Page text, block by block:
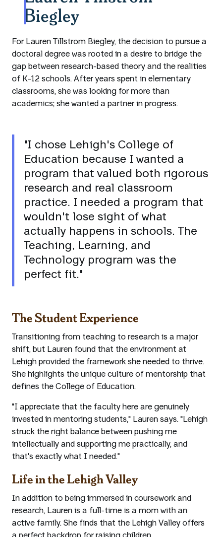
Biegley
For Lauren Tillstrom Biegley, the decision to pursue a
doctoral degree was rooted in a desire to bridge the
gap between research-based theory and the realities
of K-12 schools. After years spent in elementary
classrooms, she was looking for more than
academics; she wanted a partner in progress.
"I chose Lehigh's College of
Education because I wanted a
program that valued both rigorous
research and real classroom
practice. I needed a program that
wouldn't lose sight of what
actually happens in schools. The
Teaching, Learning, and
Technology program was the
perfect fit."
The Student Experience
Transitioning from teaching to research is a major
shift, but Lauren found that the environment at
Lehigh provided the framework she needed to thrive.
She highlights the unique culture of mentorship that
defines the College of Education.
"I appreciate that the faculty here are genuinely
invested in mentoring students," Lauren says. "Lehigh
struck the right balance between pushing me
intellectually and supporting me practically, and
that's exactly what I needed."
Life in the Lehigh Valley
In addition to being immersed in coursework and
research, Lauren is a full-time is a mom with an
active family. She finds that the Lehigh Valley offers